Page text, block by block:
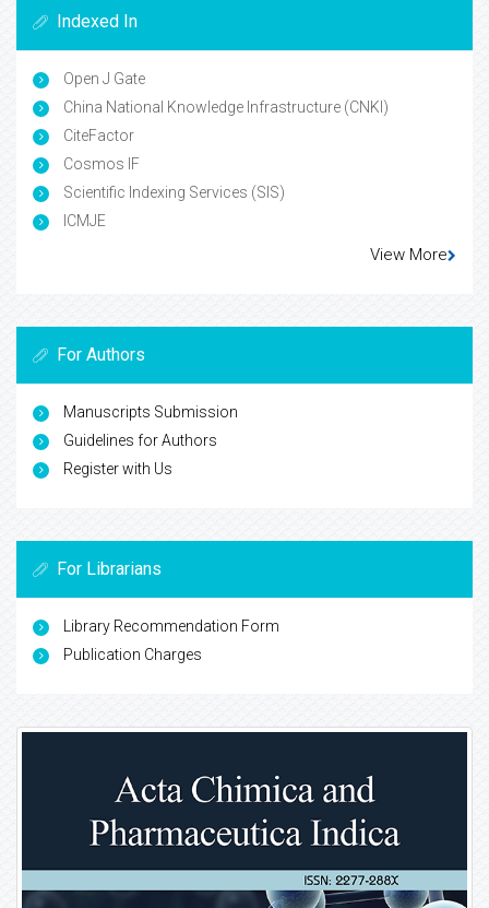
Indexed In
Open J Gate
China National Knowledge Infrastructure (CNKI)
CiteFactor
Cosmos IF
Scientific Indexing Services (SIS)
ICMJE
View More
For Authors
Manuscripts Submission
Guidelines for Authors
Register with Us
For Librarians
Library Recommendation Form
Publication Charges